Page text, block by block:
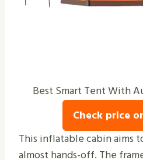
Best Smart Tent With
Check price
This inflatable cabin aims
almost hands-off. The